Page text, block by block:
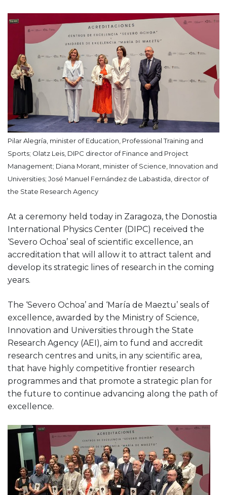
Pilar Alegría, minister of Education, Professional Training and
Sports; Olatz Leis, DIPC director of Finance and Project
Management; Diana Morant, minister of Science, Innovation and
Universities; José Manuel Fernández de Labastida, director of
the State Research Agency
At a ceremony held today in Zaragoza, the Donostia
International Physics Center (DIPC) received the
‘Severo Ochoa’ seal of scientific excellence, an
accreditation that will allow it to attract talent and
develop its strategic lines of research in the coming
years.
The ‘Severo Ochoa’ and ‘María de Maeztu’ seals of
excellence, awarded by the Ministry of Science,
Innovation and Universities through the State
Research Agency (AEI), aim to fund and accredit
research centres and units, in any scientific area,
that have highly competitive frontier research
programmes and that promote a strategic plan for
the future to continue advancing along the path of
excellence.